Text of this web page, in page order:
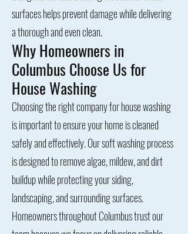
surfaces helps prevent damage while delivering
a thorough and even clean.
Why Homeowners in
Columbus Choose Us for
House Washing
Choosing the right company for house washing
is important to ensure your home is cleaned
safely and effectively. Our soft washing process
is designed to remove algae, mildew, and dirt
buildup while protecting your siding,
landscaping, and surrounding surfaces.
Homeowners throughout Columbus trust our